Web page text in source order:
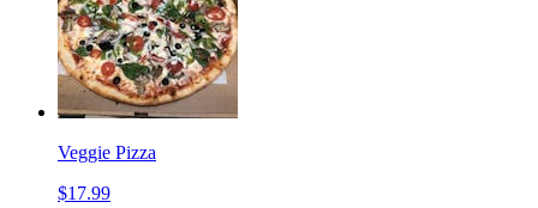
Veggie Pizza
$17.99